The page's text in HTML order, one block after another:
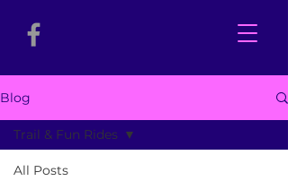
Blog
All Posts
Trail & Fun Rides